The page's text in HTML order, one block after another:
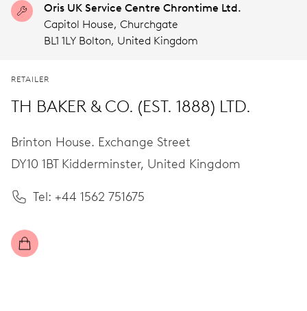
Oris UK Service Centre Chrontime Ltd.
Capitol House, Churchgate
BL1 1LY Bolton, United Kingdom
RETAILER
TH BAKER & CO. (EST. 1888) LTD.
Brinton House. Exchange Street
DY10 1BT Kidderminster, United Kingdom
Tel: +44 1562 751675